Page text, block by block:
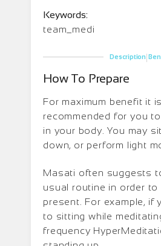
Keywords:
team_medi
Description|
How To Prepare
For maximum benefit it is
recommended for you
in your body. You may
down, or perform light
Masati often suggests
usual routine in order to
present. For example, if
to sitting while
frequency